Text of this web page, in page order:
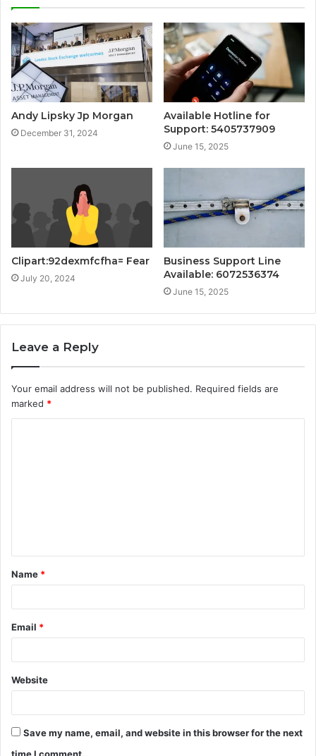
Andy Lipsky Jp Morgan
December 31, 2024
Available Hotline for
Support: 5405737909
June 15, 2025
Clipart:92dexmfcfha= Fear
July 20, 2024
Business Support Line
Available: 6072536374
June 15, 2025
Leave a Reply
Your email address will not be published. Required fields are
marked *
t
*
Name *
Email *
Website
Save my name, email, and website in this browser for the next
time I comment.